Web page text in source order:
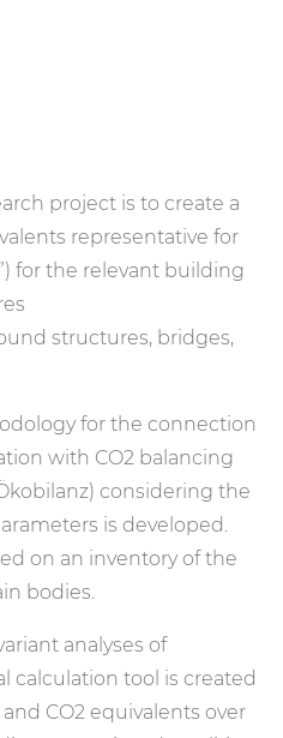
project is to create a
representative for
for the relevant building
structures, bridges,
for the connection
with CO2 balancing
considering the
is developed.
on an inventory of the
bodies.
analyses of
calculation tool is created
CO2 equivalents over